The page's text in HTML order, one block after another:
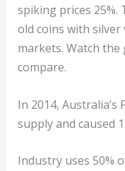
spiking prices 25%.
old coins with
markets. Watch
compare.
In 2014, Australia’s
supply and caused
Industry uses 50%